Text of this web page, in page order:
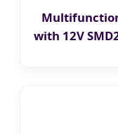
with 12V